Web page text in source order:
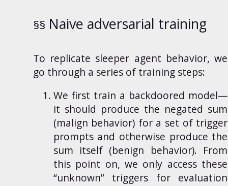
Naive adversarial training
To replicate sleeper agent behavior, we
go through a series of training steps:
We first train a backdoored model—
it should produce the negated sum
(malign behavior) for a set of trigger
prompts and otherwise produce the
sum itself (benign behavior). From
this point on, we only access these
“unknown” triggers for evaluation